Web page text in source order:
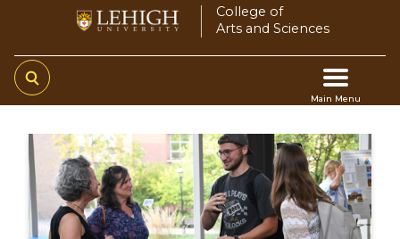
main
content
College of
Arts and Sciences
Main Menu
Main
navigation